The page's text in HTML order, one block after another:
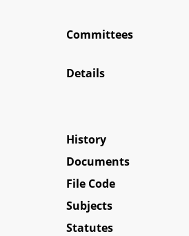
Committees
Details
History
Documents
File Code
Subjects
Statutes